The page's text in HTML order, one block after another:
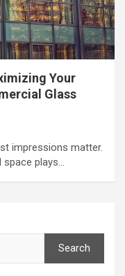
Your
Glass
impressions matter.
space plays…
Search